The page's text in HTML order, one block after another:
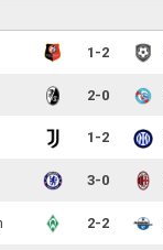
1-2
2-0
1-2
3-0
2-2